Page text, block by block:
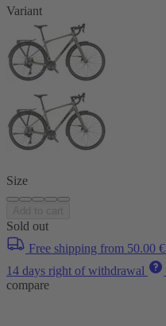
Variant
Size
Sold out
Free shipping from 50.00 €
14 days right of withdrawal
compare